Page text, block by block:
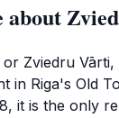
about
Zviedru
in Riga's Old
it is the only